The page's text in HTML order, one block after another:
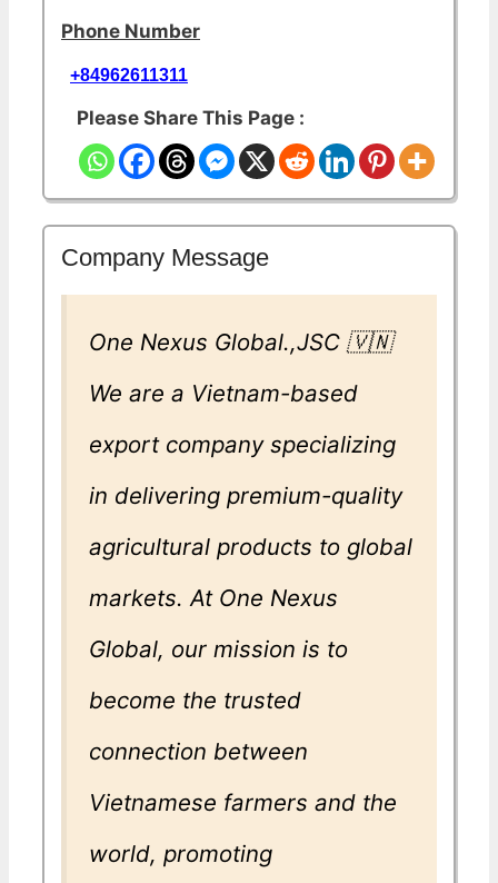
Phone Number
+84962611311
Please Share This Page :
Company Message
One Nexus Global.,JSC 🇻🇳
We are a Vietnam-based
export company specializing
in delivering premium-quality
agricultural products to global
markets. At One Nexus
Global, our mission is to
become the trusted
connection between
Vietnamese farmers and the
world, promoting